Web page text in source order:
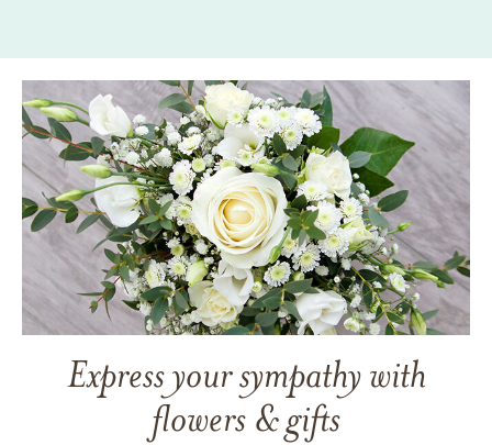
Express your sympathy with
flowers & gifts